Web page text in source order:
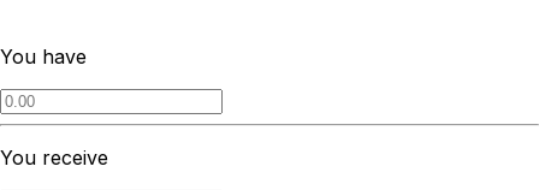
You have
You receive